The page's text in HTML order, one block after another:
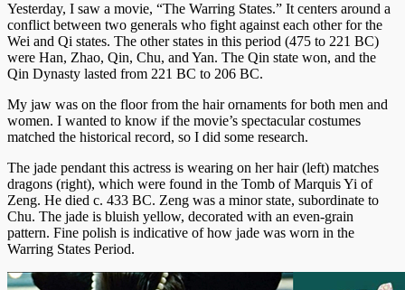
Yesterday, I saw a movie, “The Warring States.” It centers around a
conflict between two generals who fight against each other for the
Wei and Qi states. The other states in this period (475 to 221 BC)
were Han, Zhao, Qin, Chu, and Yan. The Qin state won, and the
Qin Dynasty lasted from 221 BC to 206 BC.
My jaw was on the floor from the hair ornaments for both men and
women. I wanted to know if the movie’s spectacular costumes
matched the historical record, so I did some research.
The jade pendant this actress is wearing on her hair (left) matches
dragons (right), which were found in the Tomb of Marquis Yi of
Zeng. He died c. 433 BC. Zeng was a minor state, subordinate to
Chu. The jade is bluish yellow, decorated with an even-grain
pattern. Fine polish is indicative of how jade was worn in the
Warring States Period.